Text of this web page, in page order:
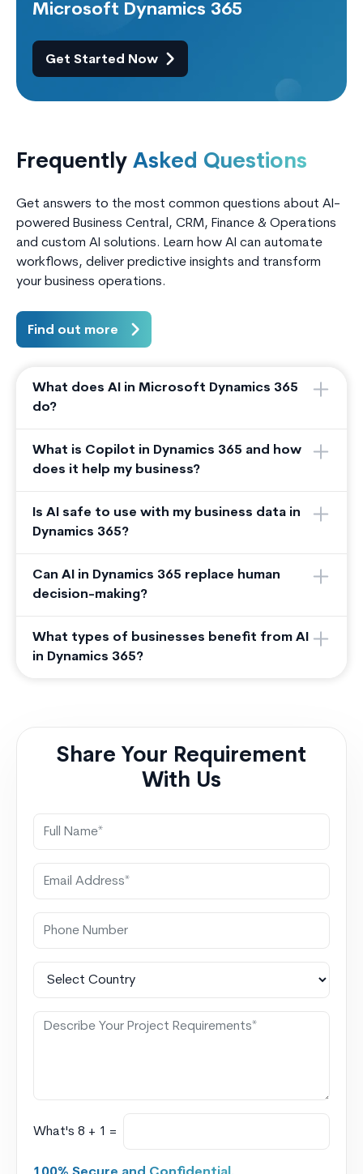
Microsoft Dynamics 365
Get Started Now
Frequently Asked Questions
Get answers to the most common questions about AI-
powered Business Central, CRM, Finance & Operations
and custom AI solutions. Learn how AI can automate
workflows, deliver predictive insights and transform
your business operations.
Find out more
What does AI in Microsoft Dynamics 365
do?
What is Copilot in Dynamics 365 and how
does it help my business?
Is AI safe to use with my business data in
Dynamics 365?
Can AI in Dynamics 365 replace human
decision-making?
What types of businesses benefit from AI
in Dynamics 365?
Share Your Requirement
With Us
What's 8 + 1 =